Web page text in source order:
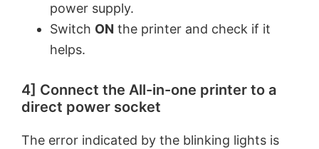
power supply.
Switch ON the printer and check if it
helps.
4] Connect the All-in-one printer to a
direct power socket
The error indicated by the blinking lights is